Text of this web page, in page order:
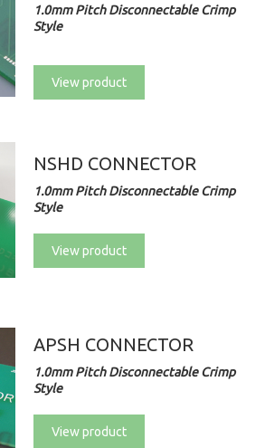
1.0mm Pitch Disconnectable Crimp
Style
View product
NSHD CONNECTOR
1.0mm Pitch Disconnectable Crimp
Style
View product
APSH CONNECTOR
1.0mm Pitch Disconnectable Crimp
Style
View product